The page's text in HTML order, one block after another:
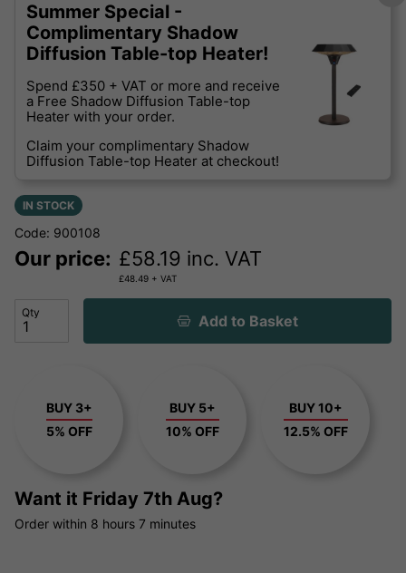
Summer Special -
Complimentary Shadow
Diffusion Table-top Heater!
Spend £350 + VAT or more and receive
a Free Shadow Diffusion Table-top
Heater with your order.
Claim your complimentary Shadow
Diffusion Table-top Heater at checkout!
IN STOCK
Code: 900108
Our price: £58.19 inc. VAT
£48.49 + VAT
Qty Add to Basket
BUY 3+
5% OFF
BUY 5+
10% OFF
BUY 10+
12.5% OFF
Want it Friday 7th Aug?
Order within 8 hours 7 minutes